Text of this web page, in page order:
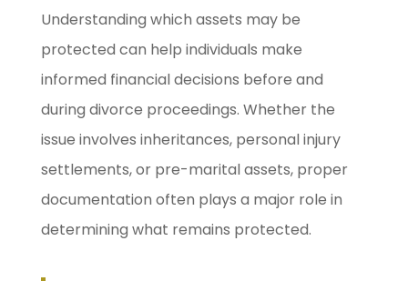
Understanding which assets may be
protected can help individuals make
informed financial decisions before and
during divorce proceedings. Whether the
issue involves inheritances, personal injury
settlements, or pre-marital assets, proper
documentation often plays a major role in
determining what remains protected.